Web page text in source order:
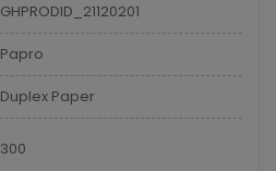
GHPRODID_21120201
Papro
Duplex Paper
300